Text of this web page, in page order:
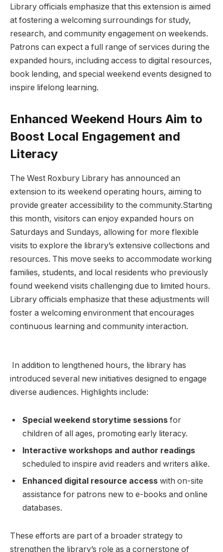
Library officials emphasize that this extension is aimed
at fostering a welcoming surroundings ‍for study,
research, and community engagement on weekends.
‌Patrons ‍can expect a full range of ‍services during the
expanded hours,‍ including access to digital resources,
book⁤ lending, and special weekend events designed ‌to
inspire ‍lifelong ⁣learning.
Enhanced Weekend Hours Aim ⁢to
Boost Local Engagement and
Literacy
The West⁢ Roxbury Library⁣ has announced an
extension to its weekend operating hours, aiming to
provide greater ‍accessibility to the community.Starting
this ⁣month, visitors can enjoy expanded hours on
Saturdays and Sundays, allowing for more flexible⁣
visits to explore the library’s extensive collections ⁤and
resources. This⁢ move⁢ seeks to accommodate working
families, students, ‌and ​local ‌residents who previously
found weekend visits ⁢challenging due to limited hours.
⁤Library officials emphasize that these adjustments will
⁣foster a ⁢welcoming environment that encourages
continuous learning​ and ‍community interaction.
⁣ In addition to lengthened hours, ​the library has
introduced several​ new initiatives designed to engage
diverse audiences. Highlights include:
Special weekend storytime⁤ sessions for
children of all ​ages, promoting early⁤ literacy.
Interactive workshops and author ‍readings
scheduled to inspire avid readers and writers alike.
Enhanced ⁤digital resource ​access with on-site
assistance for patrons new to e-books and online
databases.
These efforts are ⁢part⁣ of a broader strategy to
strengthen the library’s role ‍as a cornerstone of